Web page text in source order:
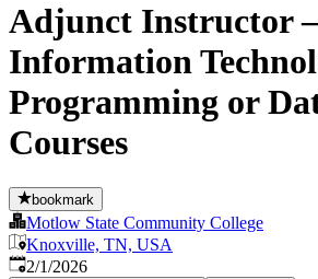
Adjunct Instructor
Information
Programming or
Courses
bookmark
Motlow State Community College
Knoxville, TN, USA
Published
2/1/2026